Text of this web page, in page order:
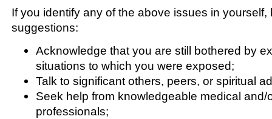
If you identify any of the above issues in yourself,
suggestions:
Acknowledge that you are still bothered by
situations to which you were exposed;
Talk to significant others, peers, or spiritual
Seek help from knowledgeable medical and/
professionals;